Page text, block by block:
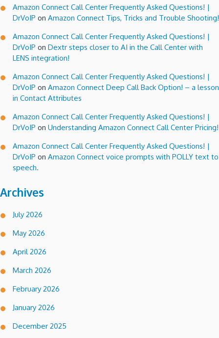
Amazon Connect Call Center Frequently Asked Questions! |
DrVoIP on Amazon Connect Tips, Tricks and Trouble Shooting!
Amazon Connect Call Center Frequently Asked Questions! |
DrVoIP on Dextr steps closer to AI in the Call Center with
LENS integration!
Amazon Connect Call Center Frequently Asked Questions! |
DrVoIP on Amazon Connect Deep Call Back Option! – a lesson
in Contact Attributes
Amazon Connect Call Center Frequently Asked Questions! |
DrVoIP on Understanding Amazon Connect Call Center Pricing!
Amazon Connect Call Center Frequently Asked Questions! |
DrVoIP on Amazon Connect voice prompts with POLLY text to
speech.
Archives
July 2026
May 2026
April 2026
March 2026
February 2026
January 2026
December 2025